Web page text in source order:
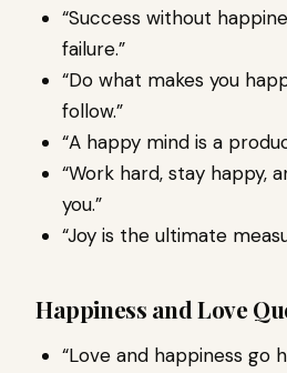
“Success without
failure.”
“Do what makes you
follow.”
“A happy mind is a
“Work hard, stay happy,
you.”
“Joy is the ultimate
Happiness and Love
“Love and happiness go